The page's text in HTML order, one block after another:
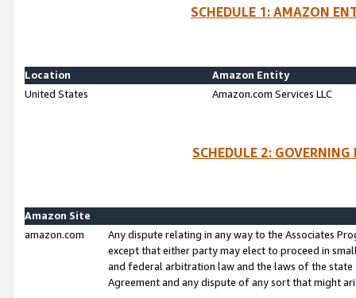
SCHEDULE 1: AMAZON
Location
Amazon Entity
United States
Amazon.com Services LLC
SCHEDULE 2:
Amazon Site
amazon.com
Any dispute relating in any way to the Associates
except that either party may elect to proceed in
and federal arbitration law and the laws of the
Agreement and any dispute of any sort that might